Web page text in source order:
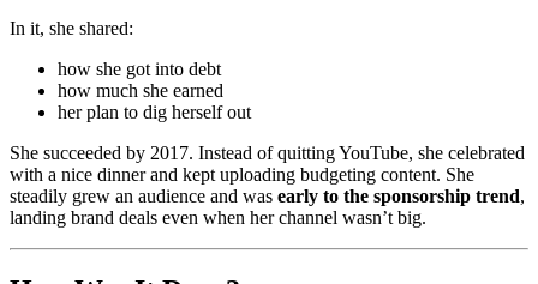
In it, she shared:
how she got into debt
how much she earned
her plan to dig herself out
She succeeded by 2017. Instead of quitting YouTube, she celebrated
with a nice dinner and kept uploading budgeting content. She
steadily grew an audience and was early to the sponsorship trend,
landing brand deals even when her channel wasn’t big.